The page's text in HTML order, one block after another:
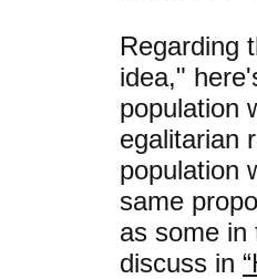
Regarding
idea,"
population
egalitarian
population
same
as some in
discuss in